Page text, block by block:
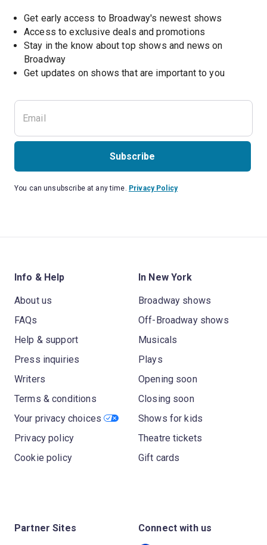
Get early access to Broadway's newest shows
Access to exclusive deals and promotions
Stay in the know about top shows and news on
Broadway
Get updates on shows that are important to you
Subscribe
You can unsubscribe at any time. Privacy Policy
Info & Help
About us
FAQs
Help & support
Press inquiries
Writers
Terms & conditions
Your privacy choices
Privacy policy
Cookie policy
In New York
Broadway shows
Off-Broadway shows
Musicals
Plays
Opening soon
Closing soon
Shows for kids
Theatre tickets
Gift cards
Partner Sites Connect with us